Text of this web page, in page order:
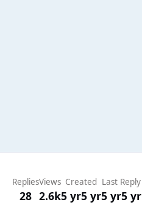
Replies
28
Views
2.6k
Created
5 yr5 yr
Last Reply
5 yr5 yr